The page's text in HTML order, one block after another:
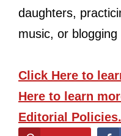
daughters,
music, or
Click Here to
Here to learn
Editorial Policies.